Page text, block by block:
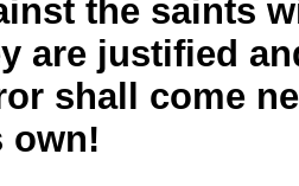
the saints
are justified
shall come
own!